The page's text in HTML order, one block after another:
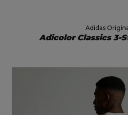
Adidas
Adicolor Classics 3-